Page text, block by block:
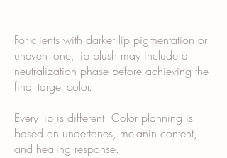
For clients with darker lip pigmentation or
uneven tone, lip blush may include a
neutralization phase before achieving the
final target color.
Every lip is different. Color planning is
based on undertones, melanin content,
and healing response.